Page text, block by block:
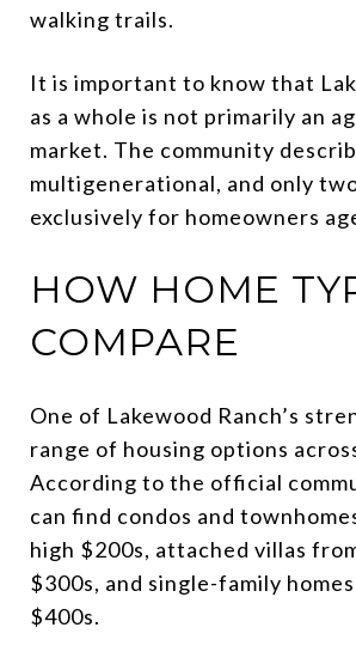
walking trails.
It is important to know that
as a whole is not primarily an
market. The community
multigenerational, and only
exclusively for homeowners
HOW HOME
COMPARE
One of Lakewood Ranch’s
range of housing options
According to the official
can find condos and
high $200s, attached villas
$300s, and single-family
$400s.